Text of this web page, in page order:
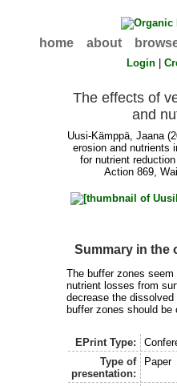
home about
Login |
The effects of
and
Uusi-Kämppä, Jaana
erosion and nutrients
for nutrient
Action 869,
Summary in the
The buffer zones
nutrient losses from
decrease the
buffer zones should be
EPrint Type:
Type of
presentation:
Paper